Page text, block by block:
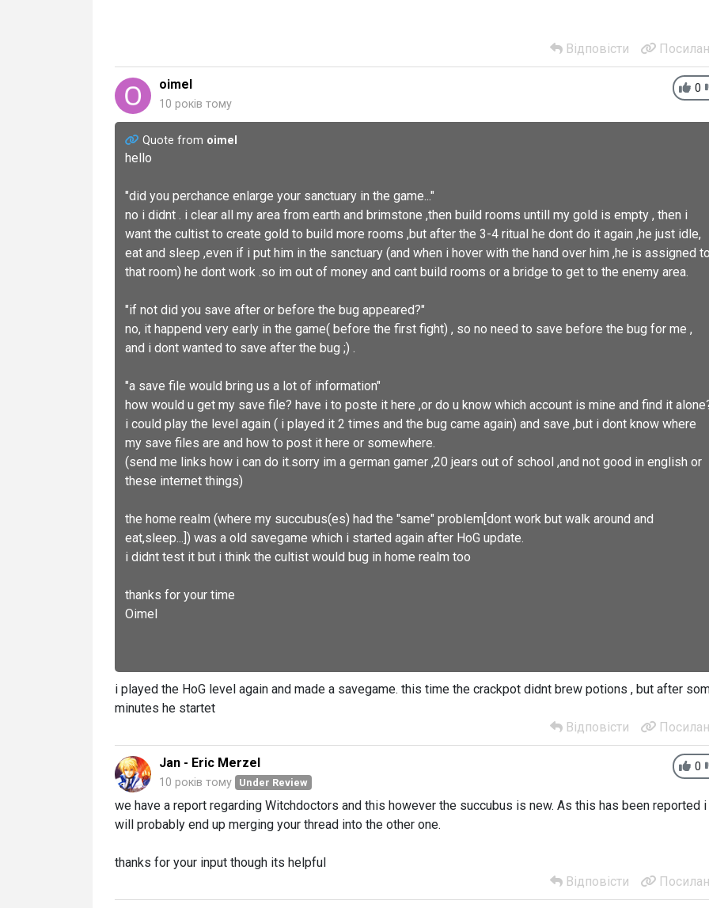
Відповісти
0
oimel
10 років тому
Quote from oimel
hello
"did you perchance enlarge your sanctuary in the game..."
no i didnt . i clear all my area from earth and brimstone ,then build rooms untill my gold is empty , then i
want the cultist to create gold to build more rooms ,but after the 3-4 ritual he dont do it again ,he just idle,
eat and sleep ,even if i put him in the sanctuary (and when i hover with the hand over him ,he is assigned
that room) he dont work .so im out of money and cant build rooms or a bridge to get to the enemy area.
"if not did you save after or before the bug appeared?"
no, it happend very early in the game( before the first fight) , so no need to save before the bug for me ,
and i dont wanted to save after the bug ;) .
"a save file would bring us a lot of information"
how would u get my save file? have i to poste it here ,or do u know which account is mine and find it
i could play the level again ( i played it 2 times and the bug came again) and save ,but i dont know where
my save files are and how to post it here or somewhere.
(send me links how i can do it.sorry im a german gamer ,20 jears out of school ,and not good in english or
these internet things)
the home realm (where my succubus(es) had the "same" problem[dont work but walk around and
eat,sleep...]) was a old savegame which i started again after HoG update.
i didnt test it but i think the cultist would bug in home realm too
thanks for your time
Oimel
i played the HoG level again and made a savegame. this time the crackpot didnt brew potions , but after
minutes he startet
Відповісти
0
Jan - Eric Merzel
10 років тому Under Review
we have a report regarding Witchdoctors and this however the succubus is new. As this has been reported i
will probably end up merging your thread into the other one.
thanks for your input though its helpful
Відповісти